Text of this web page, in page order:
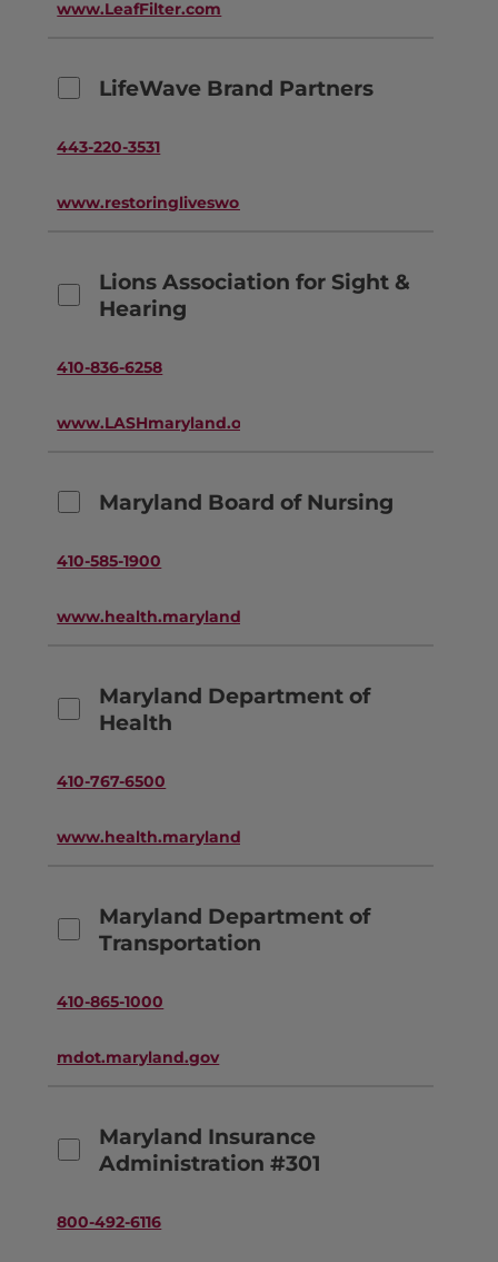
www.LeafFilter.com
LifeWave Brand Partners
443-220-3531
www.restoringlivesworldwide.com
Lions Association for Sight &
Hearing
410-836-6258
www.LASHmaryland.org
Maryland Board of Nursing
410-585-1900
www.health.maryland.gov
Maryland Department of
Health
410-767-6500
www.health.maryland.gov
Maryland Department of
Transportation
410-865-1000
mdot.maryland.gov
Maryland Insurance
Administration #301
800-492-6116